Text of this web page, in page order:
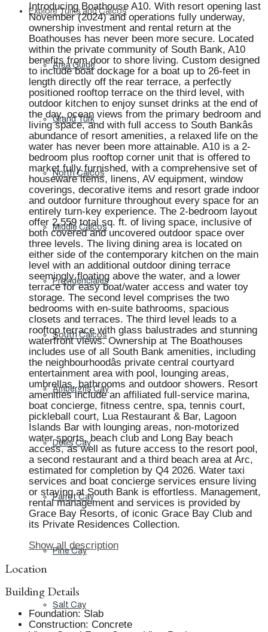
Explore Turks and Caicos
Area Guide
Grand Turk
North Caicos
Middle Caicos
Providenciales
South Caicos
Ambergris Cay
Dellis Cay
Parrot Cay
Pine Cay
Salt Cay
Introducing Boathouse A10. With resort opening last
November (2024) and operations fully underway,
ownership investment and rental return at the
Boathouses has never been more secure. Located
within the private community of South Bank, A10
benefits from door to shore living. Custom designed
to include boat dockage for a boat up to 26-feet in
length directly off the rear terrace, a perfectly
positioned rooftop terrace on the third level, with
outdoor kitchen to enjoy sunset drinks at the end of
the day, ocean views from the primary bedroom and
living space, and with full access to South Bankâs
abundance of resort amenities, a relaxed life on the
water has never been more attainable. A10 is a 2-
bedroom plus rooftop corner unit that is offered to
market fully furnished, with a comprehensive set of
houseware items, linens, AV equipment, window
coverings, decorative items and resort grade indoor
and outdoor furniture throughout every space for an
entirely turn-key experience. The 2-bedroom layout
offer 2,559 total sq. ft. of living space, inclusive of
both covered and uncovered outdoor space over
three levels. The living dining area is located on
either side of the contemporary kitchen on the main
level with an additional outdoor dining terrace
seemingly floating above the water, and a lower
terrace for easy boat/water access and water toy
storage. The second level comprises the two
bedrooms with en-suite bathrooms, spacious
closets and terraces. The third level leads to a
rooftop terrace with glass balustrades and stunning
waterfront views. Ownership at The Boathouses
includes use of all South Bank amenities, including
the neighbourhoodâs private central courtyard
entertainment area with pool, lounging areas,
umbrellas, bathrooms and outdoor showers. Resort
amenities include an affiliated full-service marina,
boat concierge, fitness centre, spa, tennis court,
pickleball court, Lua Restaurant & Bar, Lagoon
Islands Bar with lounging areas, non-motorized
water sports, beach club and Long Bay beach
access, as well as future access to the resort pool,
a second restaurant and a third beach area at Arc,
estimated for completion by Q4 2026. Water taxi
services and boat concierge services ensure living
or staying at South Bank is effortless. Management,
rental management and services is provided by
Grace Bay Resorts, of iconic Grace Bay Club and
its Private Residences Collection.
Show all description
Location
Building Details
Foundation: Slab
Construction: Concrete